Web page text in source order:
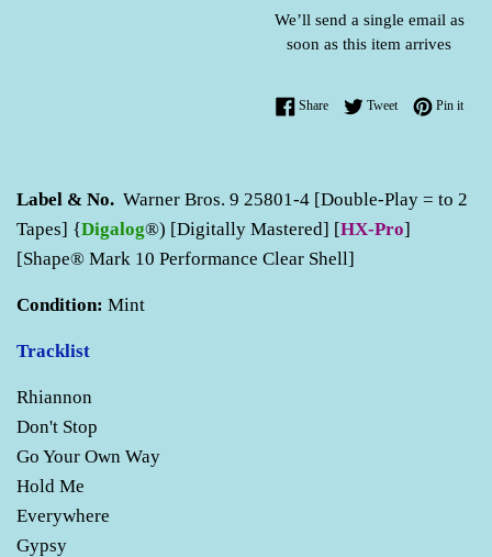
We’ll send a single email as
soon as this item arrives
ShareShare on Facebook
TweetTweet on Twitter
Pin itPin
Label & No. Warner Bros. 9 25801-4 [Double-Play = to 2
Tapes] {Digalog®) [Digitally Mastered] [HX-Pro]
[Shape® Mark 10 Performance Clear Shell]
Condition: Mint
Tracklist
Rhiannon
Don't Stop
Go Your Own Way
Hold Me
Everywhere
Gypsy